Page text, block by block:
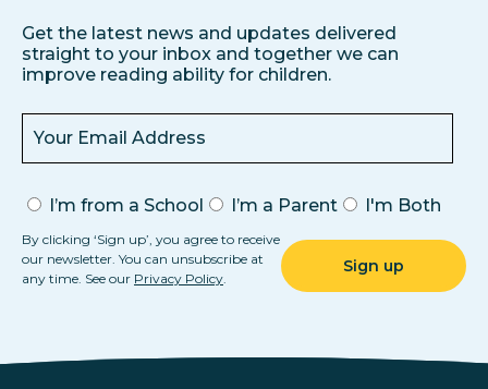
Get the latest news and updates delivered
straight to your inbox and together we can
improve reading ability for children.
I’m from a School I’m a Parent I'm Both
By clicking ‘Sign up’, you agree to receive
our newsletter. You can unsubscribe at
any time. See our Privacy Policy.